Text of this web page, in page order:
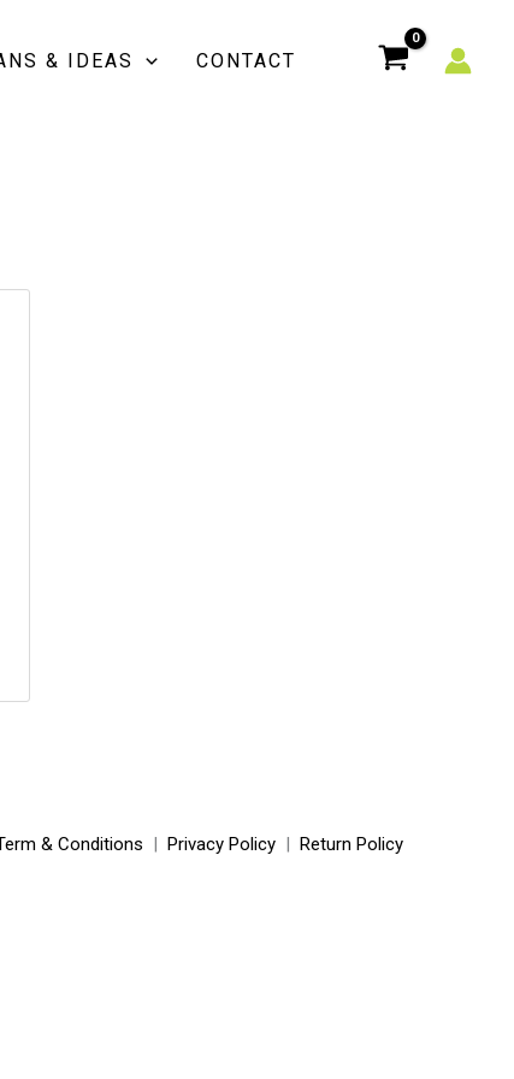
& IDEAS CONTACT
& Conditions | Privacy Policy| Return Policy